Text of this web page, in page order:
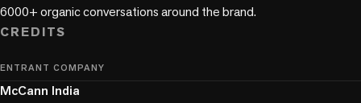
6000+ organic conversations around the brand.
CREDITS
ENTRANT COMPANY
McCann India